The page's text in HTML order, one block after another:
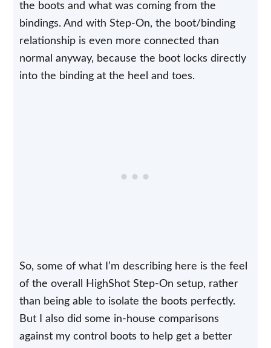
the boots and what was coming from the
bindings. And with Step-On, the boot/binding
relationship is even more connected than
normal anyway, because the boot locks directly
into the binding at the heel and toes.
So, some of what I’m describing here is the feel
of the overall HighShot Step-On setup, rather
than being able to isolate the boots perfectly.
But I also did some in-house comparisons
against my control boots to help get a better